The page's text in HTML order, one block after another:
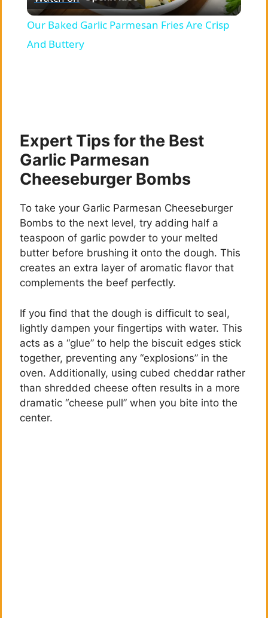
l
i
d
e
o
Our Baked Garlic Parmesan Fries Are Crisp
And Buttery
Expert Tips for the Best
Garlic Parmesan
Cheeseburger Bombs
To take your Garlic Parmesan Cheeseburger
Bombs to the next level, try adding half a
teaspoon of garlic powder to your melted
butter before brushing it onto the dough. This
creates an extra layer of aromatic flavor that
complements the beef perfectly.
If you find that the dough is difficult to seal,
lightly dampen your fingertips with water. This
acts as a “glue” to help the biscuit edges stick
together, preventing any “explosions” in the
oven. Additionally, using cubed cheddar rather
than shredded cheese often results in a more
dramatic “cheese pull” when you bite into the
center.